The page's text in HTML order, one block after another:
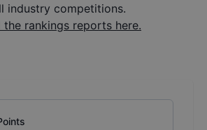
industry competitions.
the rankings reports here.